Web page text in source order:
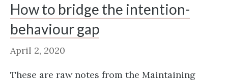
How to bridge the intention-
behaviour gap
April 2, 2020
These are raw notes from the Maintaining